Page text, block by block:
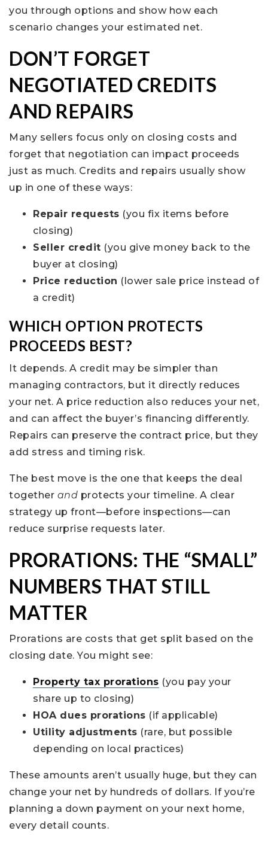
you through options and show how each
scenario changes your estimated net.
DON’T FORGET
NEGOTIATED CREDITS
AND REPAIRS
Many sellers focus only on closing costs and
forget that negotiation can impact proceeds
just as much. Credits and repairs usually show
up in one of these ways:
Repair requests (you fix items before
closing)
Seller credit (you give money back to the
buyer at closing)
Price reduction (lower sale price instead of
a credit)
WHICH OPTION PROTECTS
PROCEEDS BEST?
It depends. A credit may be simpler than
managing contractors, but it directly reduces
your net. A price reduction also reduces your net,
and can affect the buyer’s financing differently.
Repairs can preserve the contract price, but they
add stress and timing risk.
The best move is the one that keeps the deal
together and protects your timeline. A clear
strategy up front—before inspections—can
reduce surprise requests later.
PRORATIONS: THE “SMALL”
NUMBERS THAT STILL
MATTER
Prorations are costs that get split based on the
closing date. You might see:
Property tax prorations (you pay your
share up to closing)
HOA dues prorations (if applicable)
Utility adjustments (rare, but possible
depending on local practices)
These amounts aren’t usually huge, but they can
change your net by hundreds of dollars. If you’re
planning a down payment on your next home,
every detail counts.